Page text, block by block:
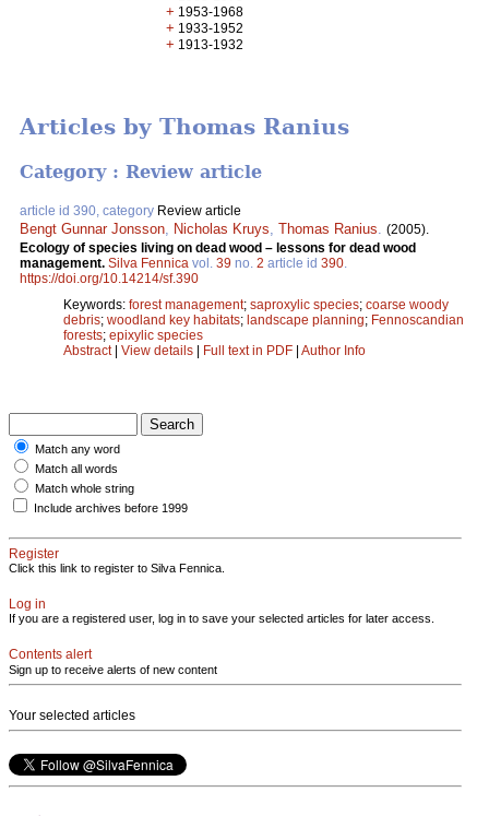
+ 1953-1968
+ 1933-1952
+ 1913-1932
Articles by Thomas Ranius
Category : Review article
article id 390, category Review article
Bengt Gunnar Jonsson Nicholas Kruys Thomas Ranius
(2005).
Ecology of species living on dead wood – lessons for dead wood
management. Silva Fennica vol. 39 no. 2 article id 390
https://doi.org/10.14214/sf.390
Keywords: forest management; saproxylic species; coarse woody
debris; woodland key habitats; landscape planning; Fennoscandian
forests; epixylic species
Abstract| View details | Full text in PDF | Author Info
Match any word
Match all words
Match whole string
Include archives before 1999
Register
Click this link to register to Silva Fennica.
Log in
If you are a registered user, log in to save your selected articles for later access.
Contents alert
Sign up to receive alerts of new content
Your selected articles